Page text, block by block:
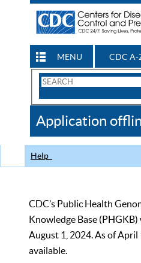
MENU CDC A-
Search
CDC
Application
Help
CDC’s Public Health
Knowledge Base
August 1, 2024. As of
available.